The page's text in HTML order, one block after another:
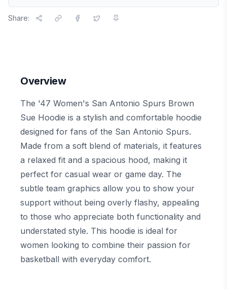
Share:
Overview
The '47 Women's San Antonio Spurs Brown
Sue Hoodie is a stylish and comfortable hoodie
designed for fans of the San Antonio Spurs.
Made from a soft blend of materials, it features
a relaxed fit and a spacious hood, making it
perfect for casual wear or game day. The
subtle team graphics allow you to show your
support without being overly flashy, appealing
to those who appreciate both functionality and
understated style. This hoodie is ideal for
women looking to combine their passion for
basketball with everyday comfort.